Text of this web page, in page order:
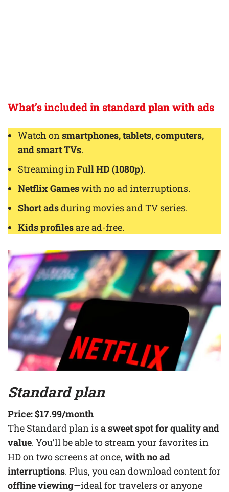
What’s included in standard plan with ads
Watch onsmartphones, tablets, computers,
and smart TVs.
Streaming inFull HD (1080p).
Netflix Gameswith no ad interruptions.
Short adsduring movies and TV series.
Kids profilesare ad-free.
Standard plan
Price:$17.99/month
The Standard plan isa sweet spot for quality and
value. You’ll be able to stream your favorites in
HD on two screens at once, with no ad
interruptions. Plus, you can download content for
offline viewing—ideal for travelers or anyone